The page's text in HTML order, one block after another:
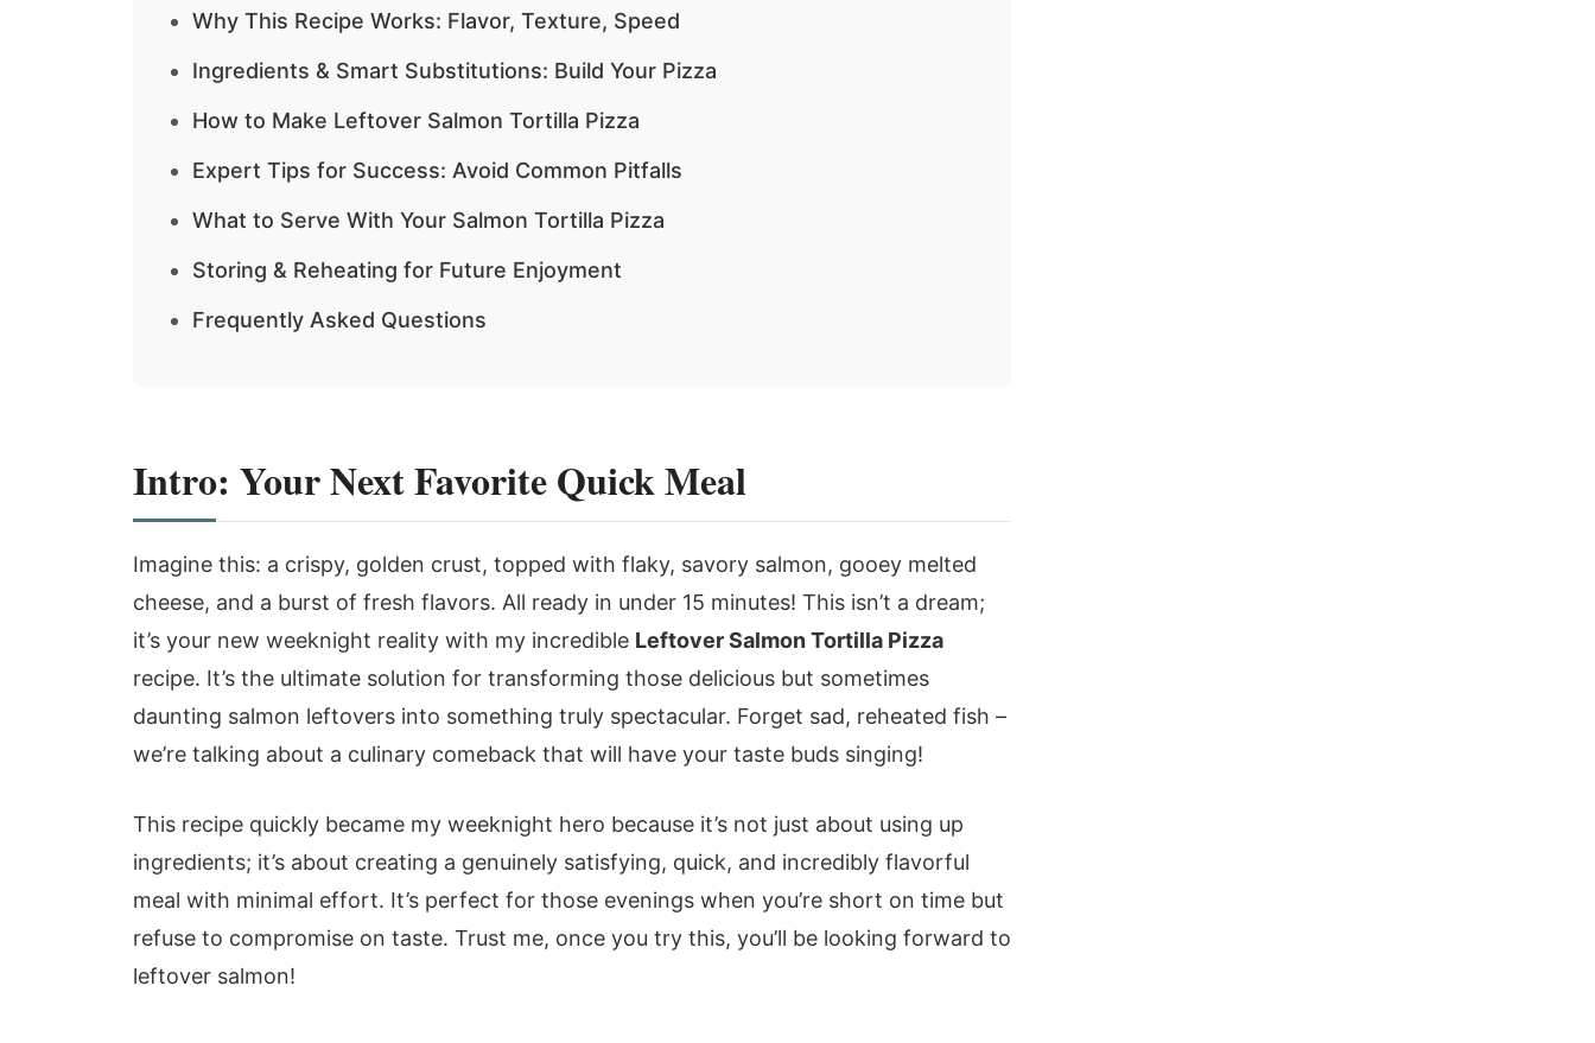
Why This Recipe Works: Flavor, Texture, Speed
Ingredients & Smart Substitutions: Build Your Pizza
How to Make Leftover Salmon Tortilla Pizza
Expert Tips for Success: Avoid Common Pitfalls
What to Serve With Your Salmon Tortilla Pizza
Storing & Reheating for Future Enjoyment
Frequently Asked Questions
Intro: Your Next Favorite Quick Meal
Imagine this: a crispy, golden crust, topped with flaky, savory salmon, gooey melted
cheese, and a burst of fresh flavors. All ready in under 15 minutes! This isn’t a dream;
it’s your new weeknight reality with my incredible Leftover Salmon Tortilla Pizza
recipe. It’s the ultimate solution for transforming those delicious but sometimes
daunting salmon leftovers into something truly spectacular. Forget sad, reheated fish –
we’re talking about a culinary comeback that will have your taste buds singing!
This recipe quickly became my weeknight hero because it’s not just about using up
ingredients; it’s about creating a genuinely satisfying, quick, and incredibly flavorful
meal with minimal effort. It’s perfect for those evenings when you’re short on time but
refuse to compromise on taste. Trust me, once you try this, you’ll be looking forward to
leftover salmon!